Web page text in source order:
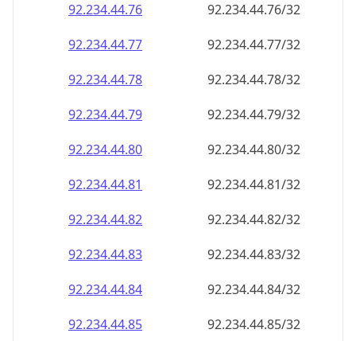
92.234.44.76
92.234.44.76/32
92.234.44.77
92.234.44.77/32
92.234.44.78
92.234.44.78/32
92.234.44.79
92.234.44.79/32
92.234.44.80
92.234.44.80/32
92.234.44.81
92.234.44.81/32
92.234.44.82
92.234.44.82/32
92.234.44.83
92.234.44.83/32
92.234.44.84
92.234.44.84/32
92.234.44.85
92.234.44.85/32